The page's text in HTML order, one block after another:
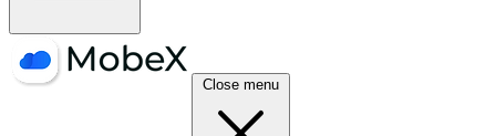
Close menu